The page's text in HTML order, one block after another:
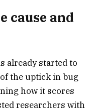
cause and
already started to
the uptick in bug
how it scores
researchers with